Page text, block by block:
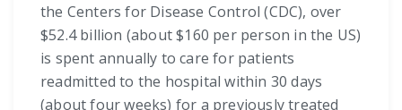
the Centers for Disease Control (CDC), over
$52.4 billion (about $160 per person in the US)
is spent annually to care for patients
readmitted to the hospital within 30 days
(about four weeks) for a previously treated